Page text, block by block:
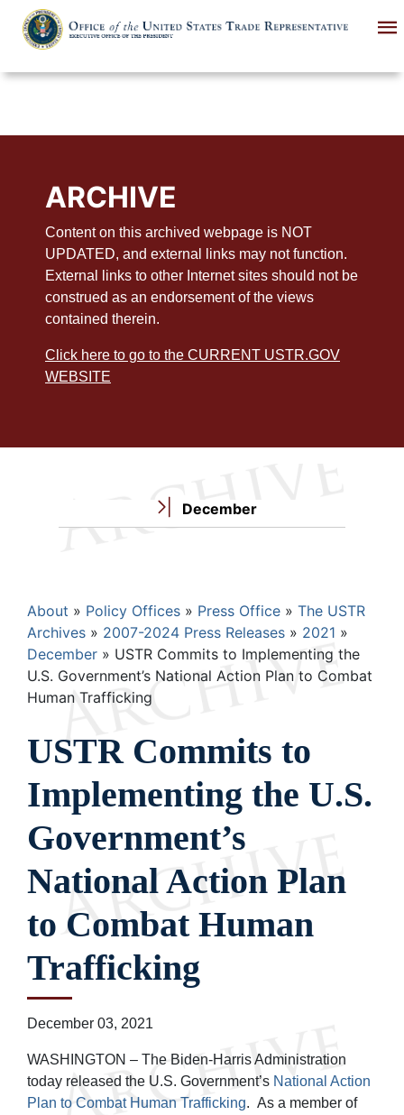
main
ARCHIVE
Content on this archived webpage is NOT
UPDATED, and external links may not function.
External links to other Internet sites should not be
construed as an endorsement of the views
contained therein.
Click here to go to the CURRENT USTR.GOV
WEBSITE
December
Breadcrumb
About Policy Offices Press Office
The USTR
Archives
2007-2024 Press Releases
2021
December
USTR Commits to Implementing the
U.S. Government’s National Action Plan to Combat
Human Trafficking
USTR Commits to
Implementing the U.S.
Government’s
National Action Plan
to Combat Human
Trafficking
December 03, 2021
WASHINGTON – The Biden-Harris Administration
today released the U.S. Government’s National Action
Plan to Combat Human Trafficking. As a member of